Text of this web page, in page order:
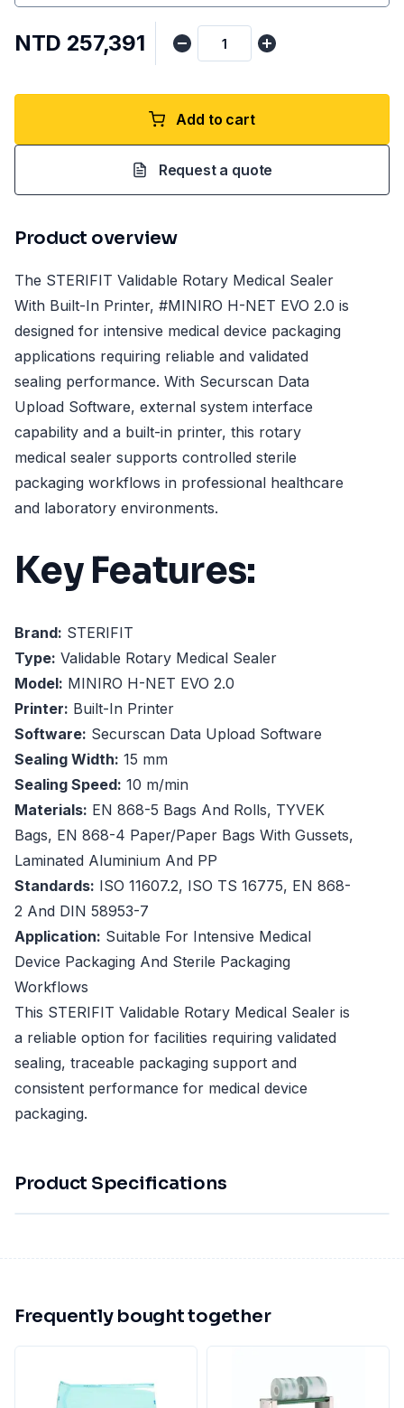
NTD 257,391
Add to cart
Request a quote
Product overview
The STERIFIT Validable Rotary Medical Sealer
With Built-In Printer, #MINIRO H-NET EVO 2.0 is
designed for intensive medical device packaging
applications requiring reliable and validated
sealing performance. With Securscan Data
Upload Software, external system interface
capability and a built-in printer, this rotary
medical sealer supports controlled sterile
packaging workflows in professional healthcare
and laboratory environments.
Key Features:
Brand: STERIFIT
Type: Validable Rotary Medical Sealer
Model: MINIRO H-NET EVO 2.0
Printer: Built-In Printer
Software: Securscan Data Upload Software
Sealing Width: 15 mm
Sealing Speed: 10 m/min
Materials: EN 868-5 Bags And Rolls, TYVEK
Bags, EN 868-4 Paper/Paper Bags With Gussets,
Laminated Aluminium And PP
Standards: ISO 11607.2, ISO TS 16775, EN 868-
2 And DIN 58953-7
Application: Suitable For Intensive Medical
Device Packaging And Sterile Packaging
Workflows
This STERIFIT Validable Rotary Medical Sealer is
a reliable option for facilities requiring validated
sealing, traceable packaging support and
consistent performance for medical device
packaging.
Product Specifications
Frequently bought together